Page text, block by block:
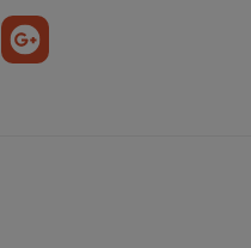
Share
on